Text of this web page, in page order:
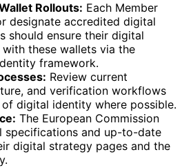
Rollouts: Each Member
designate accredited digital
should ensure their digital
these wallets via the
framework.
Review current
and verification workflows
digital identity where possible.
The European Commission
specifications and up-to-date
digital strategy pages and the